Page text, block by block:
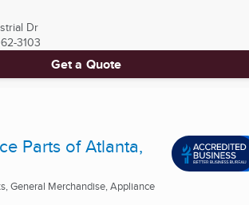
Dr
3103
Get a Quote
Parts of Atlanta,
General Merchandise, Appliance